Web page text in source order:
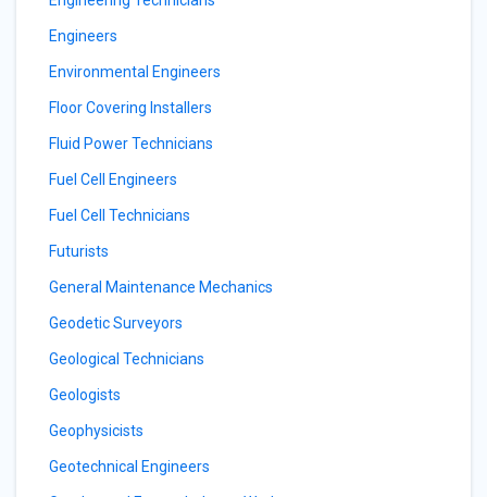
Engineers
Environmental Engineers
Floor Covering Installers
Fluid Power Technicians
Fuel Cell Engineers
Fuel Cell Technicians
Futurists
General Maintenance Mechanics
Geodetic Surveyors
Geological Technicians
Geologists
Geophysicists
Geotechnical Engineers